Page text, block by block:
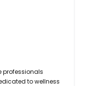
professionals
to wellness